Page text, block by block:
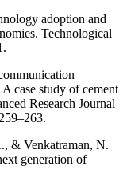
adoption and
Technological
case study of cement
Research Journal
& Venkatraman, N.
generation of